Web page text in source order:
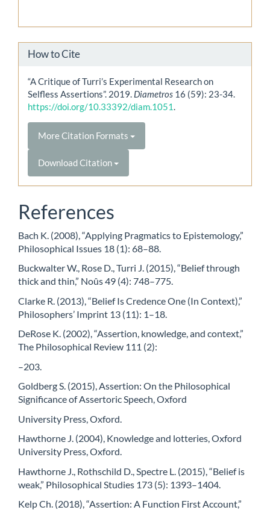
How to Cite
“A Critique of Turri’s Experimental Research on
Selfless Assertions”. 2019. Diametros 16 (59): 23-34.
https://doi.org/10.33392/diam.1051.
More Citation Formats
Download Citation
References
Bach K. (2008), “Applying Pragmatics to Epistemology,”
Philosophical Issues 18 (1): 68–88.
Buckwalter W., Rose D., Turri J. (2015), “Belief through
thick and thin,” Noûs 49 (4): 748–775.
Clarke R. (2013), “Belief Is Credence One (In Context),”
Philosophers’ Imprint 13 (11): 1–18.
DeRose K. (2002), “Assertion, knowledge, and context,”
The Philosophical Review 111 (2):
–203.
Goldberg S. (2015), Assertion: On the Philosophical
Significance of Assertoric Speech, Oxford
University Press, Oxford.
Hawthorne J. (2004), Knowledge and lotteries, Oxford
University Press, Oxford.
Hawthorne J., Rothschild D., Spectre L. (2015), “Belief is
weak,” Philosophical Studies 173 (5): 1393–1404.
Kelp Ch. (2018), “Assertion: A Function First Account,”